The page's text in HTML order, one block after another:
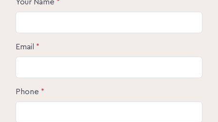
Your Name *
Email *
Phone *